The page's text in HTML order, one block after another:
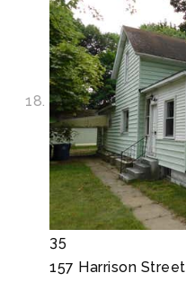
35
157 Harrison Street